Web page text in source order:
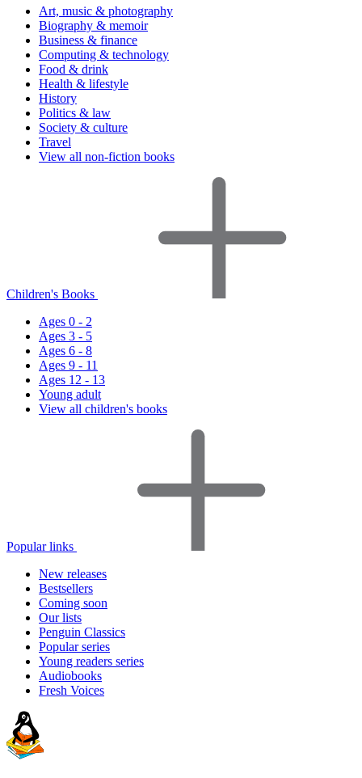
Art, music & photography
Biography & memoir
Business & finance
Computing & technology
Food & drink
Health & lifestyle
History
Politics & law
Society & culture
Travel
View all non-fiction books
Children's Books
Ages 0 - 2
Ages 3 - 5
Ages 6 - 8
Ages 9 - 11
Ages 12 - 13
Young adult
View all children's books
Popular links
New releases
Bestsellers
Coming soon
Our lists
Penguin Classics
Popular series
Young readers series
Audiobooks
Fresh Voices